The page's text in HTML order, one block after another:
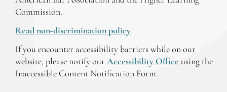
Commission.
Read non-discrimination policy
If you encounter accessibility barriers while on our
website, please notify our Accessibility Office using the
Inaccessible Content Notification Form.